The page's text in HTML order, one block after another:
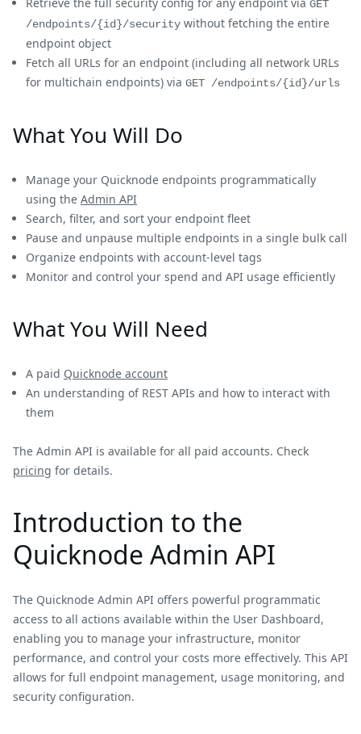
GET
/endpoints/{id}/security without fetching the entire
endpoint object
Fetch all URLs for an endpoint (including all network URLs
for multichain endpoints) via GET /endpoints/{id}/urls
What You Will Do
Manage your Quicknode endpoints programmatically
using the Admin API
Search, filter, and sort your endpoint fleet
Pause and unpause multiple endpoints in a single bulk call
Organize endpoints with account-level tags
Monitor and control your spend and API usage efficiently
What You Will Need
A paid Quicknode account
An understanding of REST APIs and how to interact with
them
The Admin API is available for all paid accounts. Check
pricing for details.
Introduction to the
Quicknode Admin API
The Quicknode Admin API offers powerful programmatic
access to all actions available within the User Dashboard,
enabling you to manage your infrastructure, monitor
performance, and control your costs more effectively. This API
allows for full endpoint management, usage monitoring, and
security configuration.